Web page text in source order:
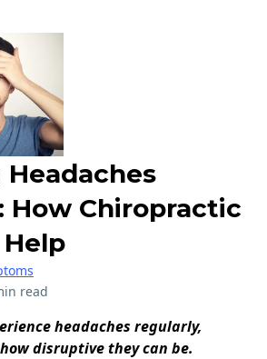
How Chiropractic
Help
read
headaches regularly,
disruptive they can be.